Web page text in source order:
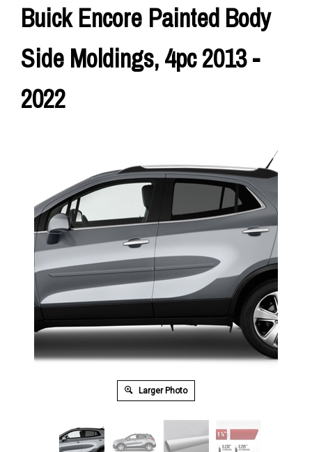
Buick Encore Painted Body
Side Moldings, 4pc 2013 -
2022
Larger Photo